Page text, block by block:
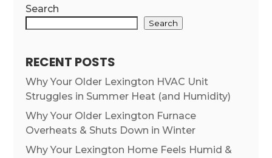
Search
Search
RECENT POSTS
Why Your Older Lexington HVAC Unit
Struggles in Summer Heat (and Humidity)
Why Your Older Lexington Furnace
Overheats & Shuts Down in Winter
Why Your Lexington Home Feels Humid &